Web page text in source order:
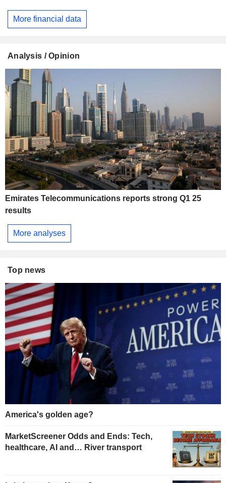
More financial data
Analysis / Opinion
Emirates Telecommunications reports strong Q1 25
results
More analyses
Top news
America's golden age?
MarketScreener Odds and Ends: Tech,
healthcare, AI and… River transport